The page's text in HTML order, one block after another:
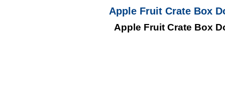
Apple Fruit Crate Box
Apple Fruit Crate Box